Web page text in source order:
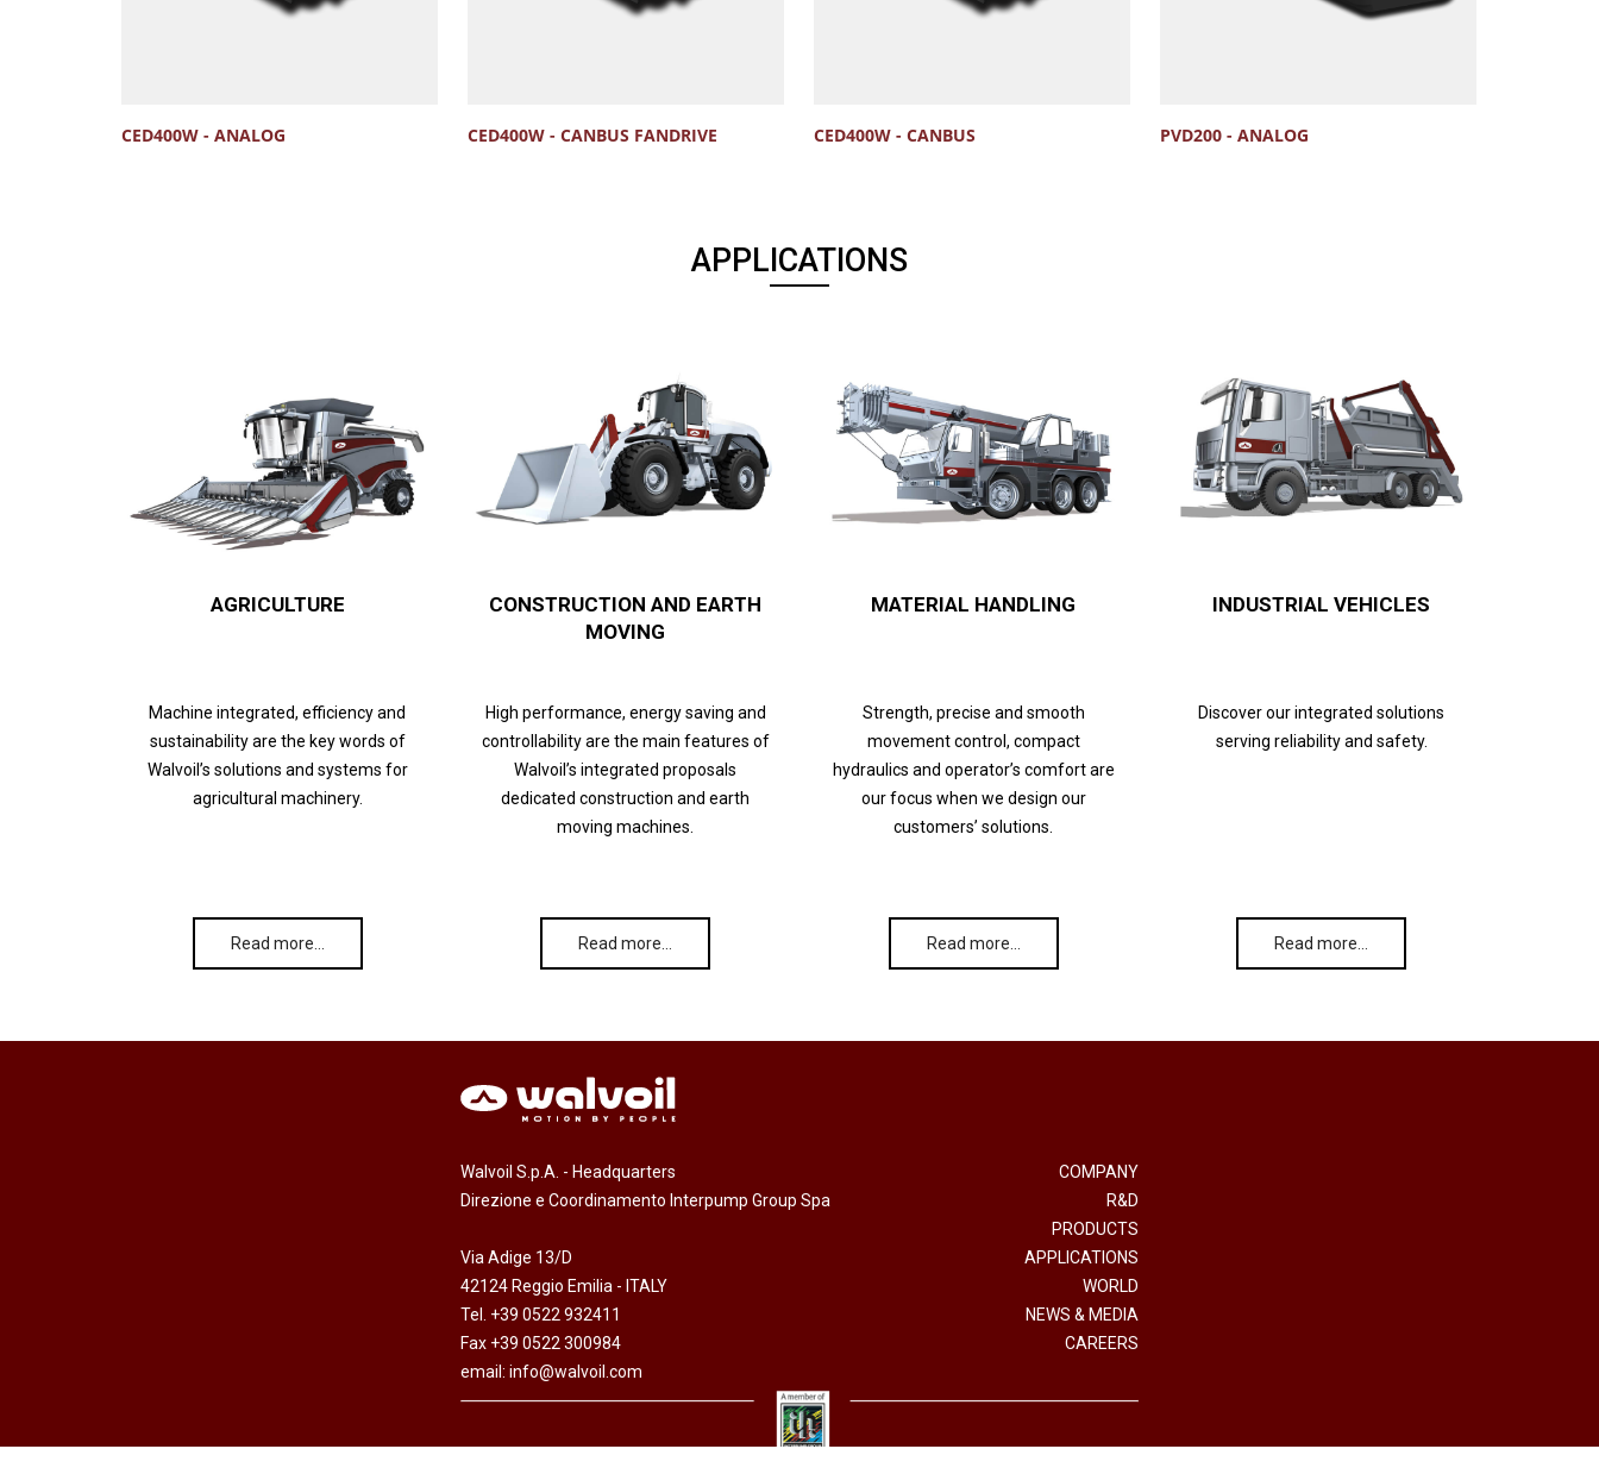
CED400W - ANALOG CED400W - CANBUS FANDRIVE CED400W - CANBUS PVD200 - ANALOG
APPLICATIONS
AGRICULTURE
Machine integrated, efficiency and
sustainability are the key words of
Walvoil’s solutions and systems for
agricultural machinery.
Read more…
CONSTRUCTION AND EARTH
MOVING
High performance, energy saving and
controllability are the main features of
Walvoil’s integrated proposals
dedicated construction and earth
moving machines.
Read more…
MATERIAL HANDLING
Strength, precise and smooth
movement control, compact
hydraulics and operator’s comfort are
our focus when we design our
customers’ solutions.
Read more…
INDUSTRIAL VEHICLES
Discover our integrated solutions
serving reliability and safety.
Read more…
Walvoil S.p.A. - Headquarters
Direzione e Coordinamento Interpump Group Spa
Via Adige 13/D
42124 Reggio Emilia - ITALY
Tel. +39 0522 932411
Fax +39 0522 300984
email: info@walvoil.com
COMPANY
R&D
PRODUCTS
APPLICATIONS
WORLD
NEWS & MEDIA
CAREERS